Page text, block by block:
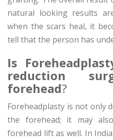
natural looking results
when the scars heal, it
tell that the person has
Is
reduction
forehead?
Foreheadplasty is not only
the forehead; it may
forehead lift as well. In